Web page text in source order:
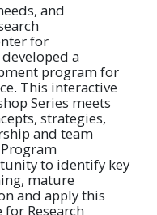
and
for
a
program for
This interactive
Series meets
strategies,
and team
to identify key
mature
and apply this
Research